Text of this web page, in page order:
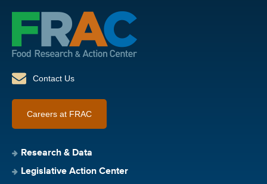
Contact Us
Careers at FRAC
Research & Data
Legislative Action Center